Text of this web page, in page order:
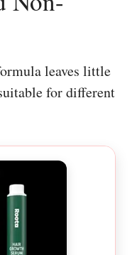
leaves little
for different